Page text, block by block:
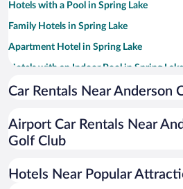
Hotels with a Pool in Spring Lake
Family Hotels in Spring Lake
Apartment Hotel in Spring Lake
Hotels with an Indoor Pool in Spring Lake
Luxury Hotels in Spring Lake
Pet-friendly Hotels in Spring Lake
Car Rentals Near Anderson
Airport Car Rentals Near
Golf Club
Hotels Near Popular